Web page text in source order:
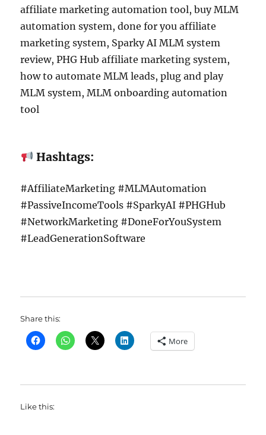
affiliate marketing automation tool, buy MLM
automation system, done for you affiliate
marketing system, Sparky AI MLM system
review, PHG Hub affiliate marketing system,
how to automate MLM leads, plug and play
MLM system, MLM onboarding automation
tool
Hashtags:
#AffiliateMarketing #MLMAutomation
#PassiveIncomeTools #SparkyAI #PHGHub
#NetworkMarketing #DoneForYouSystem
#LeadGenerationSoftware
Share this:
More
Like this: